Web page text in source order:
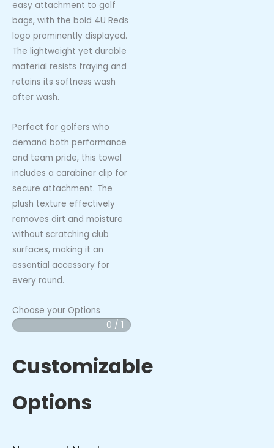
easy attachment to golf
bags, with the bold 4U Reds
logo prominently displayed.
The lightweight yet durable
material resists fraying and
retains its softness wash
after wash.
Perfect for golfers who
demand both performance
and team pride, this towel
includes a carabiner clip for
secure attachment. The
plush texture effectively
removes dirt and moisture
without scratching club
surfaces, making it an
essential accessory for
every round.
Choose your Options
0 / 1
Customizable
Options
4U
Golf
quantity